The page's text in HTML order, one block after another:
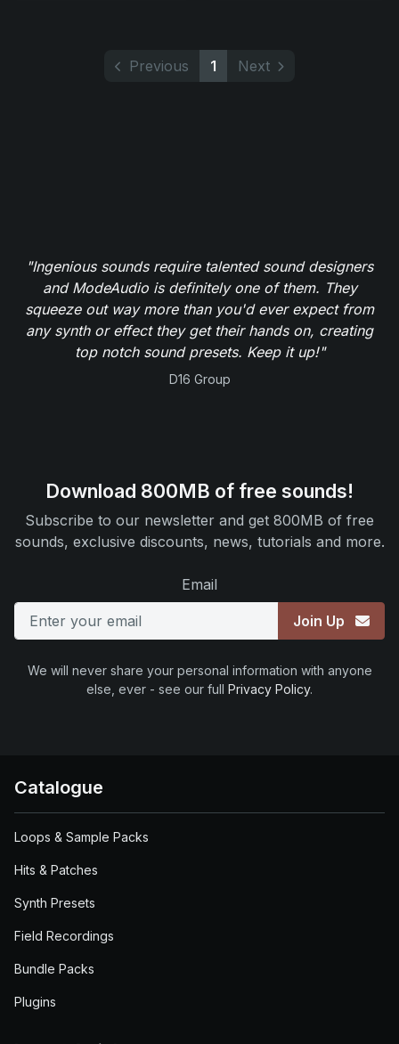
Previous 1 Next
"Ingenious sounds require talented sound designers
and ModeAudio is definitely one of them. They
squeeze out way more than you'd ever expect from
any synth or effect they get their hands on, creating
top notch sound presets. Keep it up!"
D16 Group
Download 800MB of free sounds!
Subscribe to our newsletter and get 800MB of free
sounds, exclusive discounts, news, tutorials and more.
Email
Join Up
We will never share your personal information with anyone
else, ever - see our full Privacy Policy.
Catalogue
Loops & Sample Packs
Hits & Patches
Synth Presets
Field Recordings
Bundle Packs
Plugins